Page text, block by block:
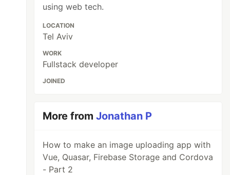
using web tech.
LOCATION
Tel Aviv
WORK
Fullstack developer
JOINED
More fromJonathan P
How to make an image uploading app with
Vue, Quasar, Firebase Storage and Cordova
- Part 2